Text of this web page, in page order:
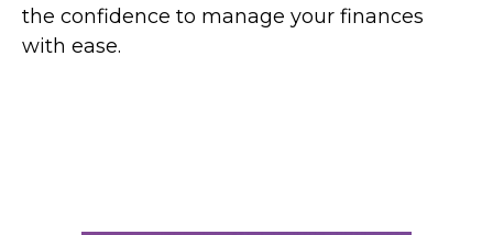
the confidence to manage your finances
with ease.